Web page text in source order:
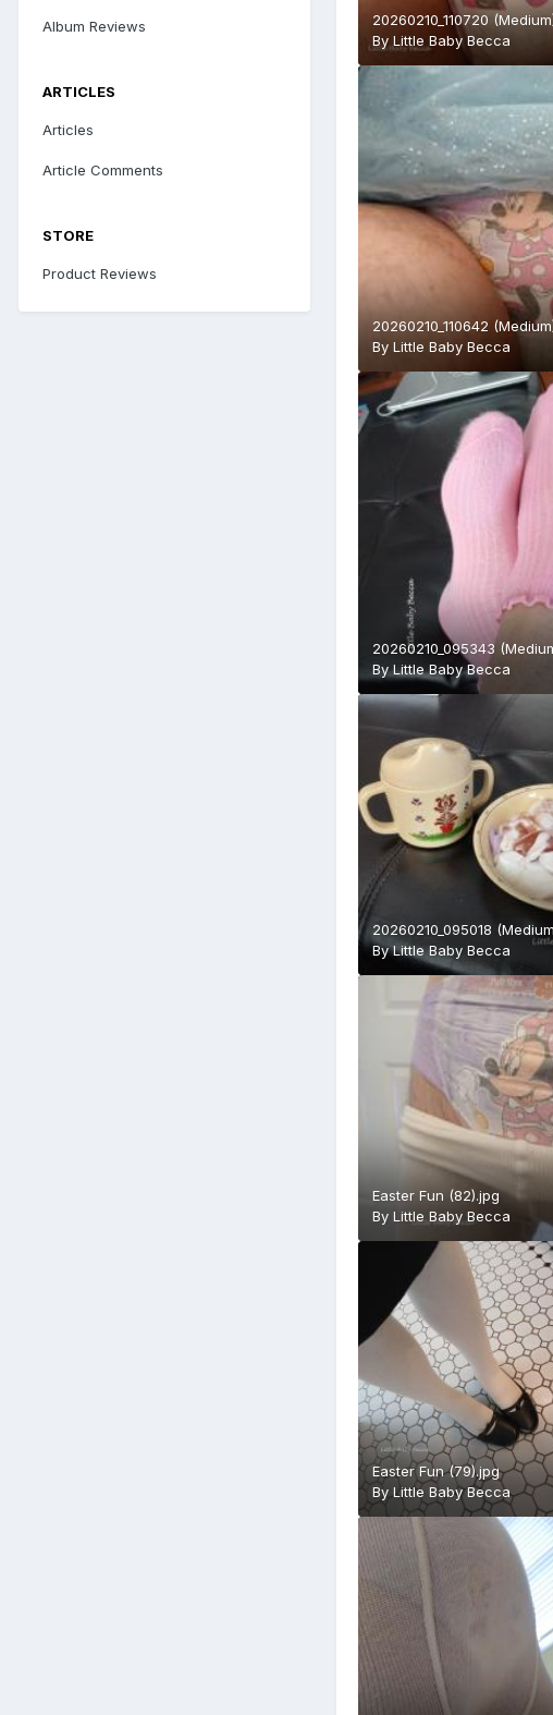
Album Reviews
ARTICLES
Articles
Article Comments
STORE
Product Reviews
20260210_110720
By Little Baby Becca
20260210_110642
By Little Baby Becca
20260210_095343
ByLittle Baby Becca
20260210_095018
ByLittle Baby Becca
Easter Fun (82).jpg
By Little Baby Becca
Easter Fun (79).jpg
By Little Baby Becca